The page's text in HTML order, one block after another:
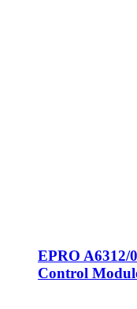
EPRO A6312/
Control